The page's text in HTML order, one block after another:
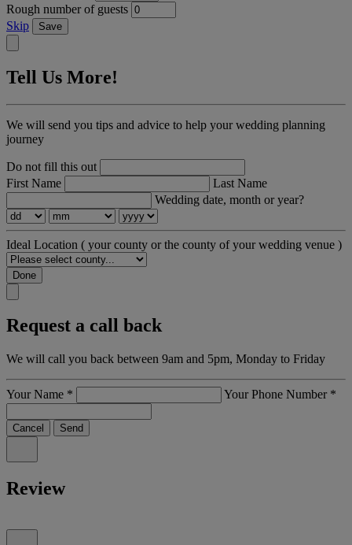
Rough number of guests
Skip
Save
Tell Us More!
We will send you tips and advice to help your wedding planning
journey
Do not fill this out
First Name
Last Name
Wedding date, month or year?
Ideal Location ( your county or the county of your wedding venue )
Done
Request a call back
We will call you back between 9am and 5pm, Monday to Friday
Your Name * Your Phone Number *
Cancel Send
Review